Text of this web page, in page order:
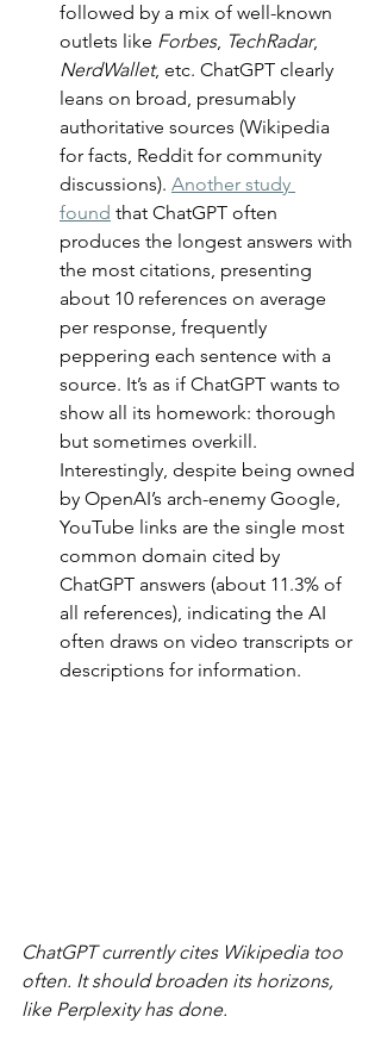
followed by a mix of well-known
outlets like Forbes, TechRadar,
NerdWallet, etc. ChatGPT clearly
leans on broad, presumably
authoritative sources (Wikipedia
for facts, Reddit for community
discussions). Another study
found that ChatGPT often
produces the longest answers with
the most citations, presenting
about 10 references on average
per response, frequently
peppering each sentence with a
source. It’s as if ChatGPT wants to
show all its homework: thorough
but sometimes overkill.
Interestingly, despite being owned
by OpenAI’s arch-enemy Google,
YouTube links are the single most
common domain cited by
ChatGPT answers (about 11.3% of
all references), indicating the AI
often draws on video transcripts or
descriptions for information.
ChatGPT currently cites Wikipedia too
often. It should broaden its horizons,
like Perplexity has done.